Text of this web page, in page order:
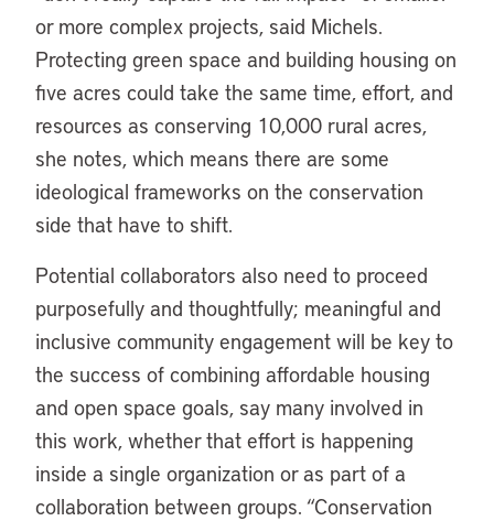
or more complex projects, said Michels.
Protecting green space and building housing on
five acres could take the same time, effort, and
resources as conserving 10,000 rural acres,
she notes, which means there are some
ideological frameworks on the conservation
side that have to shift.
Potential collaborators also need to proceed
purposefully and thoughtfully; meaningful and
inclusive community engagement will be key to
the success of combining affordable housing
and open space goals, say many involved in
this work, whether that effort is happening
inside a single organization or as part of a
collaboration between groups. “Conservation